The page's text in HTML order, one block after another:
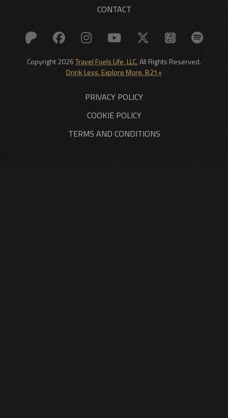
CONTACT
Copyright 2026Travel Fuels Life, LLC.All Rights Reserved.
Drink Less. Explore More. B21+
PRIVACY POLICY
COOKIE POLICY
TERMS AND CONDITIONS